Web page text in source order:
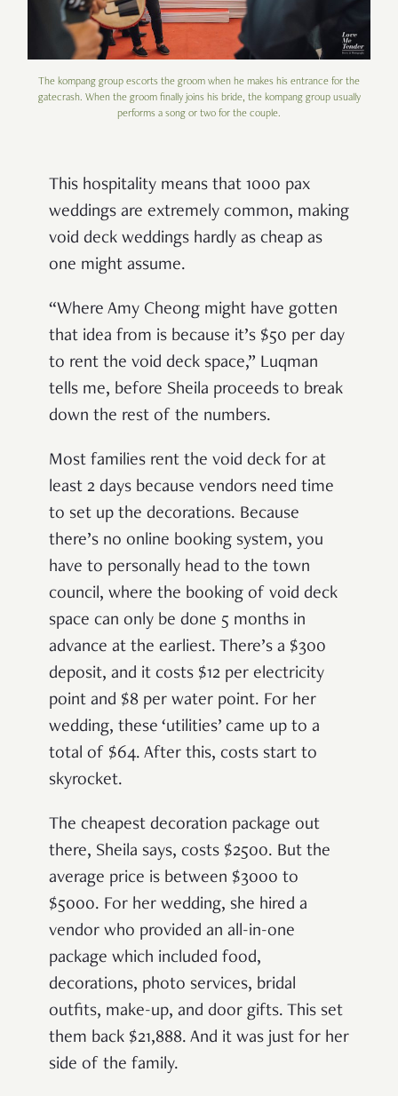
The kompang group escorts the groom when he makes his entrance for the
gatecrash. When the groom finally joins his bride, the kompang group usually
performs a song or two for the couple.
This hospitality means that 1000 pax
weddings are extremely common, making
void deck weddings hardly as cheap as
one might assume.
“Where Amy Cheong might have gotten
that idea from is because it’s $50 per day
to rent the void deck space,” Luqman
tells me, before Sheila proceeds to break
down the rest of the numbers.
Most families rent the void deck for at
least 2 days because vendors need time
to set up the decorations. Because
there’s no online booking system, you
have to personally head to the town
council, where the booking of void deck
space can only be done 5 months in
advance at the earliest. There’s a $300
deposit, and it costs $12 per electricity
point and $8 per water point. For her
wedding, these ‘utilities’ came up to a
total of $64. After this, costs start to
skyrocket.
The cheapest decoration package out
there, Sheila says, costs $2500. But the
average price is between $3000 to
$5000. For her wedding, she hired a
vendor who provided an all-in-one
package which included food,
decorations, photo services, bridal
outfits, make-up, and door gifts. This set
them back $21,888. And it was just for her
side of the family.